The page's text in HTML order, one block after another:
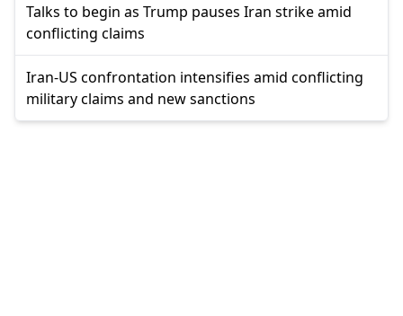
Talks to begin as Trump pauses Iran strike amid
conflicting claims
Iran-US confrontation intensifies amid conflicting
military claims and new sanctions